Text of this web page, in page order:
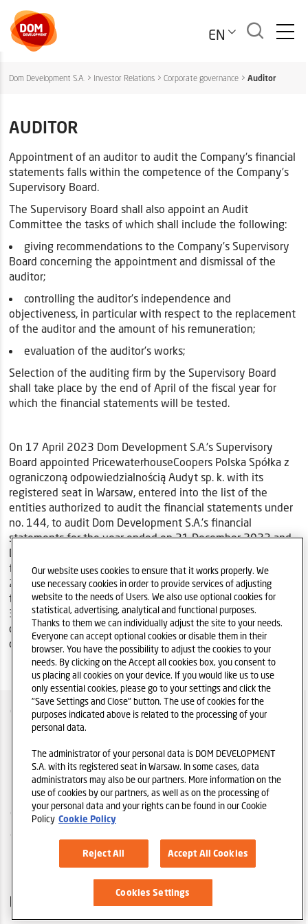
Dom Development S.A. > Investor Relations >Corporate governance >Auditor
AUDITOR
Appointment of an auditor to audit the Company's financial
statements falls within the competence of the Company’s
Supervisory Board.
The Supervisory Board shall also appoint an Audit
Committee the tasks of which shall include the following:
giving recommendations to the Company’s Supervisory
Board concerning the appointment and dismissal of the
auditor;
controlling the auditor’s independence and
objectiveness, in particular with respect to the replacement
of the auditor and the amount of his remuneration;
evaluation of the auditor’s works;
Selection of the auditing firm by the Supervisory Board
shall take place by the end of April of the fiscal year for
which the financial statements will be tested.
On 17 April 2023 Dom Development S.A.'s Supervisory
Board appointed PricewaterhouseCoopers Polska Spółka z
ograniczoną odpowiedzialnością Audyt sp. k. with its
registered seat in Warsaw, entered into the list of the
entities authorized to audit the financial statements under
no. 144, to audit Dom Development S.A.’s financial
statements for the year ended on 31 December 2023 and
Dom Development S.A. Capital Group’s consolidated
financial statements for the year ended on 31 December
2023 and to review Dom Development S.A.’s condensed
financial statements for the period of 6 months ended on
30 June 2023 and Dom Development S.A. Capital Group’s
condensed consolidated financial statements for the period
of 6 months ended on 30 June 2023.
COMPANY OVER
IR POLICY
PRIVACY POLICY DISCLAIMER
LEGAL REGULATIONS
COOKIES
TELL A FRIEND
EN
Our website uses cookies to ensure that it works properly. We
use necessary cookies in order to provide services of adjusting
website to the needs of Users. We also use optional cookies for
statistical, advertising, analytical and functional purposes.
Thanks to them we can individually adjust the site to your needs.
Everyone can accept optional cookies or disable them in their
browser. You have the possibility to adjust the cookies to your
needs. By clicking on the Accept all cookies box, you consent to
us placing all cookies on your device. If you would like us to use
only essential cookies, please go to your settings and click the
"Save Settings and Close" button. The use of cookies for the
purposes indicated above is related to the processing of your
personal data.
The administrator of your personal data is DOM DEVELOPMENT
S.A. with its registered seat in Warsaw. In some cases, data
administrators may also be our partners. More information on the
use of cookies by our partners, as well as on the processing of
your personal data and your rights can be found in our Cookie
Policy Cookie Policy
Reject All Accept All Cookies
Cookies Settings